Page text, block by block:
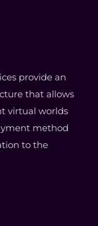
provide an
that allows
virtual worlds
method
to the